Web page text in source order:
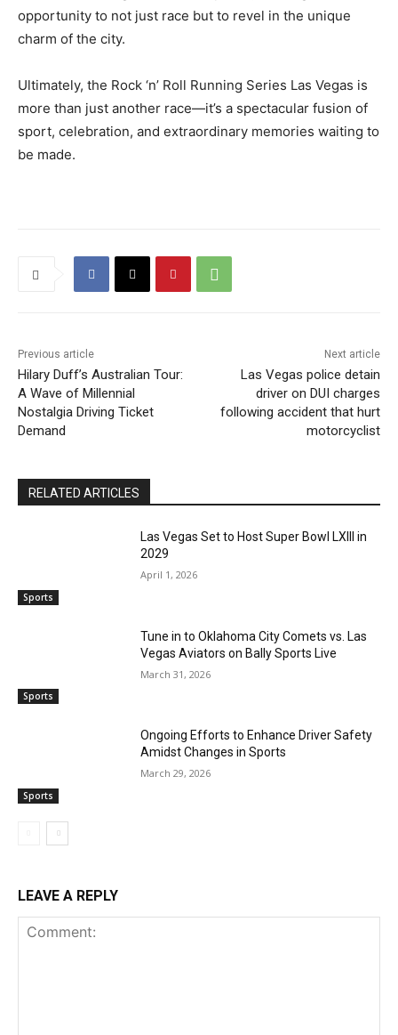
opportunity to not just race but to revel in the unique
charm of the city.
Ultimately, the Rock ‘n’ Roll Running Series Las Vegas is
more than just another race—it’s a spectacular fusion of
sport, celebration, and extraordinary memories waiting to
be made.
Previous article
Hilary Duff’s Australian Tour:
A Wave of Millennial
Nostalgia Driving Ticket
Demand
Next article
Las Vegas police detain
driver on DUI charges
following accident that hurt
motorcyclist
RELATED ARTICLES
Sports
Las Vegas Set to Host Super Bowl LXIII in
2029
April 1, 2026
Sports
Tune in to Oklahoma City Comets vs. Las
Vegas Aviators on Bally Sports Live
March 31, 2026
Sports
Ongoing Efforts to Enhance Driver Safety
Amidst Changes in Sports
March 29, 2026
LEAVE A REPLY